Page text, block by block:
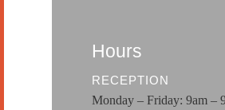
Hours
RECEPTION
Monday – Friday: 9am –